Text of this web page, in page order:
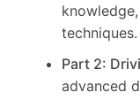
techniques.
Part 2:
advanced